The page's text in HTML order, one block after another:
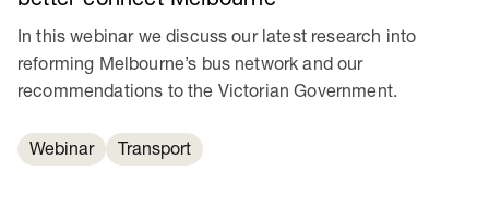
In this webinar we discuss our latest research into
reforming Melbourne’s bus network and our
recommendations to the Victorian Government.
Webinar Transport